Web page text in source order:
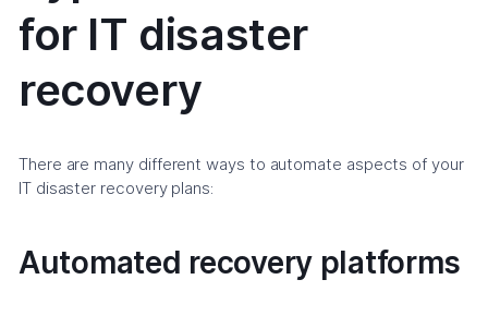
for IT disaster
recovery
There are many different ways to automate aspects of your
IT disaster recovery plans:
Automated recovery platforms